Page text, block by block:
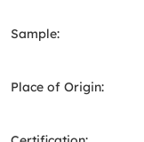
Sample:
Place of Origin: